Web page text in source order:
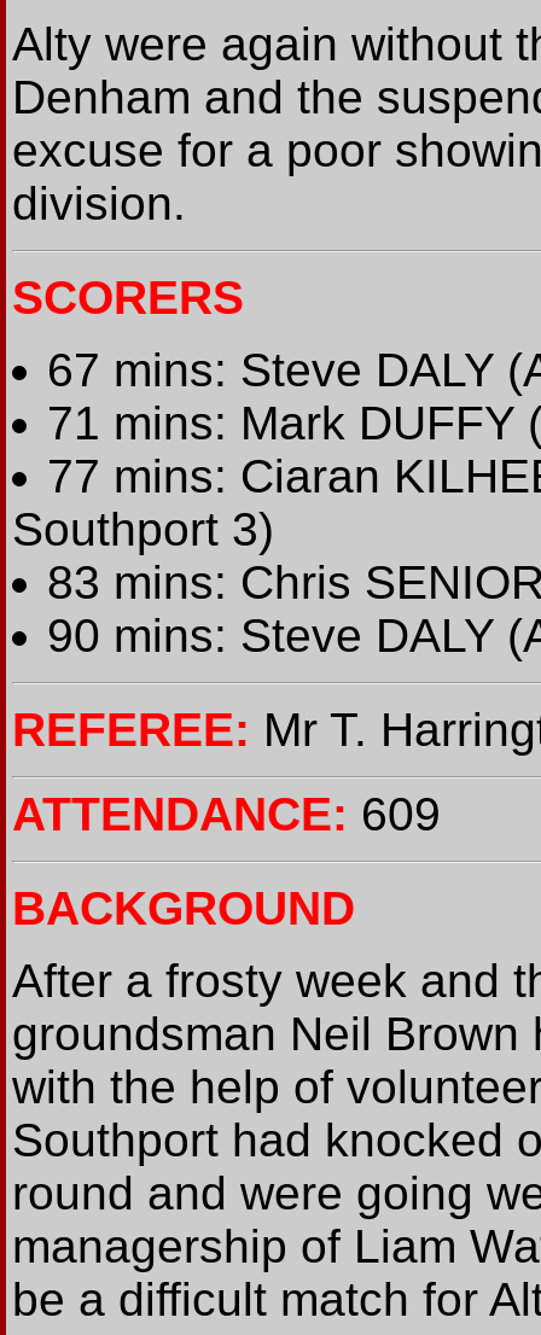
Alty were again without
Denham and the
excuse for a poor
division.
SCORERS
67 mins: Steve DALY
71 mins: Mark DUFFY
77 mins: Ciaran
Southport 3)
83 mins: Chris
90 mins: Steve DALY
REFEREE: Mr T.
ATTENDANCE: 609
BACKGROUND
After a frosty week and
groundsman Neil
with the help of
Southport had knocked
round and were going
managership of Liam
be a difficult match for